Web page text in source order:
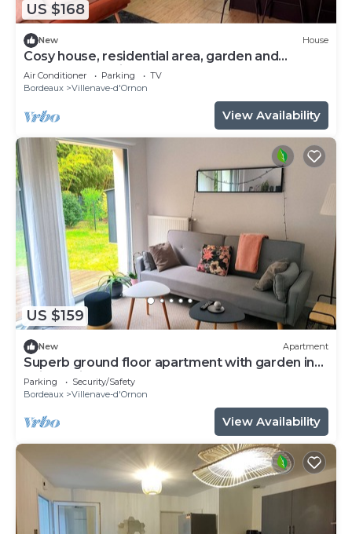
US $168
New House
Cosy house, residential area, garden and
barbecue 20 minutes from Bordeaux.
Air Conditioner Parking
TV
Bordeaux
Villenave-d'Ornon
View Availability
US $159
New Apartment
Superb ground floor apartment with garden in
quiet residence
Parking
Security/Safety
Bordeaux
Villenave-d'Ornon
View Availability